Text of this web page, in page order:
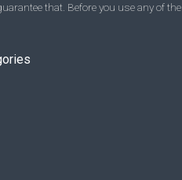
that. Before you use any of the